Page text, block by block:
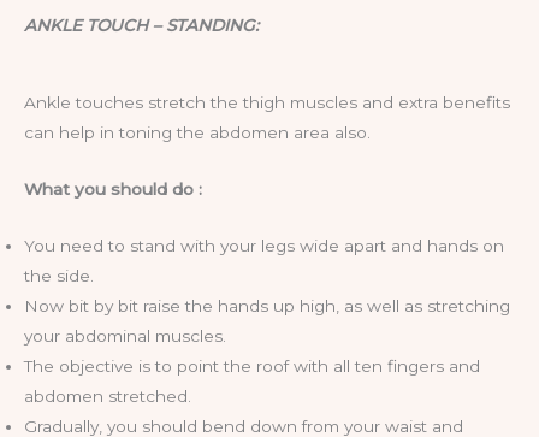
ANKLE TOUCH – STANDING:
Ankle touches stretch the thigh muscles and extra benefits
can help in toning the abdomen area also.
What you should do :
You need to stand with your legs wide apart and hands on
the side.
Now bit by bit raise the hands up high, as well as stretching
your abdominal muscles.
The objective is to point the roof with all ten fingers and
abdomen stretched.
Gradually, you should bend down from your waist and